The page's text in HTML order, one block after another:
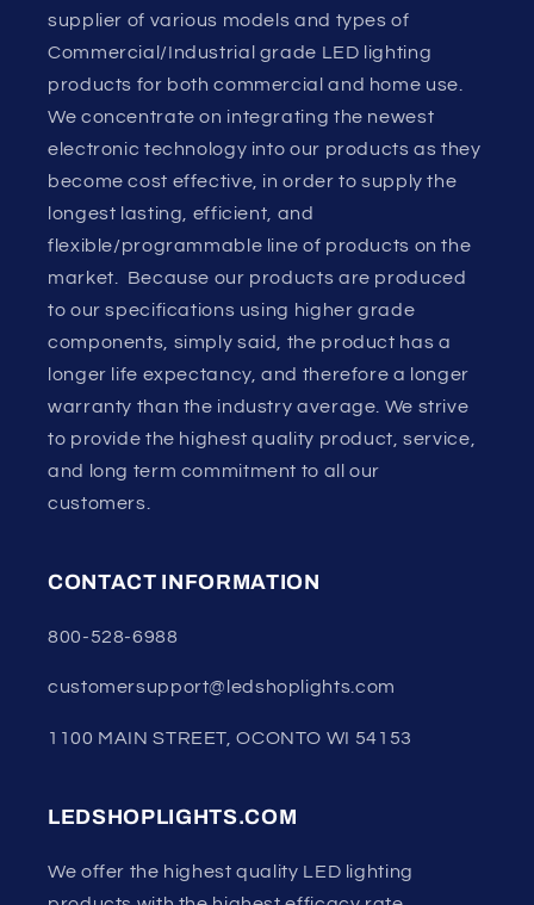
supplier of various models and types of
Commercial/Industrial grade LED lighting
products for both commercial and home use.
We concentrate on integrating the newest
electronic technology into our products as they
become cost effective, in order to supply the
longest lasting, efficient, and
flexible/programmable line of products on the
market. Because our products are produced
to our specifications using higher grade
components, simply said, the product has a
longer life expectancy, and therefore a longer
warranty than the industry average. We strive
to provide the highest quality product, service,
and long term commitment to all our
customers.
CONTACT INFORMATION
800-528-6988
customersupport@ledshoplights.com
1100 MAIN STREET, OCONTO WI 54153
LEDSHOPLIGHTS.COM
We offer the highest quality LED lighting